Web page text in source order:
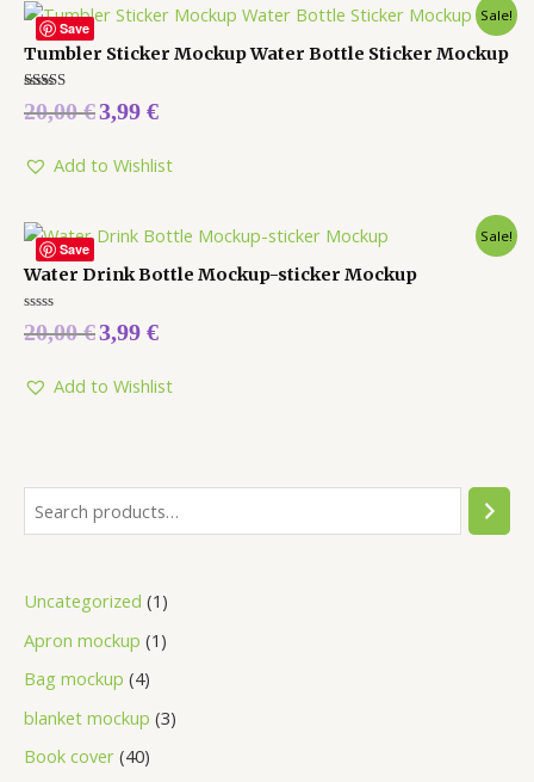
Uncategorized 1
Apron mockup 1
Bag mockup 4
blanket mockup 3
Book cover 40
Save
Sale!
Tumbler Sticker Mockup Water Bottle Sticker Mockup
Rated
5.00
20,00€3,99 €
Add to Wishlist
Save
Sale!
Water Drink Bottle Mockup-sticker Mockup
Rated
0
5
20,00€3,99 €
Add to Wishlist